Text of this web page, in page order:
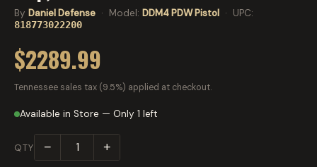
By Daniel Defense · Model: DDM4 PDW Pistol · UPC:
818773022200
$2289.99
Tennessee sales tax (9.5%) applied at checkout.
Available in Store — Only 1 left
QTY − +